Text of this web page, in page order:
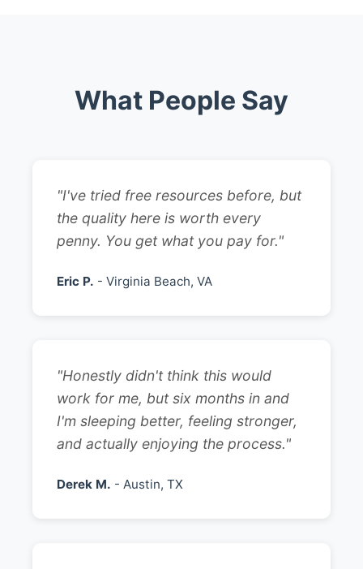
What People Say
"I've tried free resources before, but
the quality here is worth every
penny. You get what you pay for."
Eric P. - Virginia Beach, VA
"Honestly didn't think this would
work for me, but six months in and
I'm sleeping better, feeling stronger,
and actually enjoying the process."
Derek M. - Austin, TX